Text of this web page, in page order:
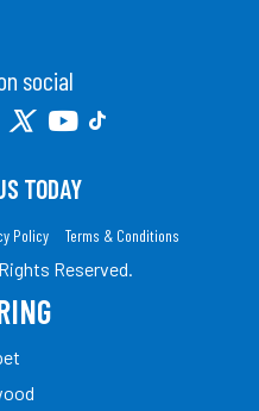
social
TODAY
Policy Terms & Conditions
Reserved.